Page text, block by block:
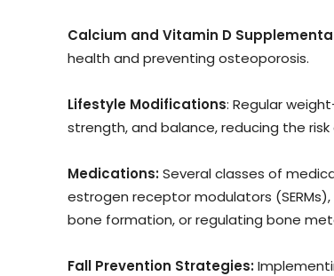
Calcium and Vitamin D
health and preventing osteoporosis.
Lifestyle Modifications: Regular
strength, and balance, reducing the
Medications:Several classes of
estrogen receptor modulators
bone formation, or regulating bone
Fall Prevention Strategies: